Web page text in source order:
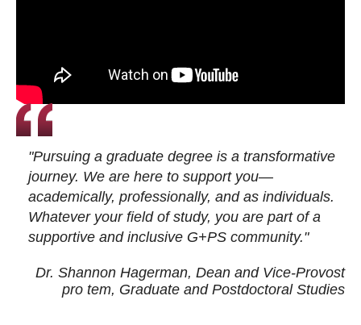
"Pursuing a graduate degree is a transformative
journey. We are here to support you—
academically, professionally, and as individuals.
Whatever your field of study, you are part of a
supportive and inclusive G+PS community."
Dr. Shannon Hagerman, Dean and Vice-Provost
pro tem, Graduate and Postdoctoral Studies